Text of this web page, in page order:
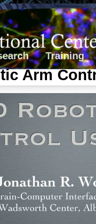
Training
Arm